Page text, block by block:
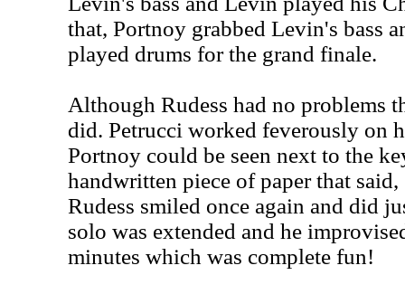
that, Portnoy grabbed Levin's bass
played drums for the grand finale.
Although Rudess had no problems
did. Petrucci worked feverously on
Portnoy could be seen next to the
handwritten piece of paper that
Rudess smiled once again and did
solo was extended and he
minutes which was complete fun!